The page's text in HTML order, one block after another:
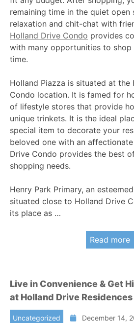
remaining time in the quiet
relaxation and chit-chat with
Holland Drive Condo provides
with many opportunities to shop
time.
Holland Piazza is situated at the
Condo location. It is famed for
of lifestyle stores that provide
unique trinkets. It is the ideal
special item to decorate your
beloved one with an
Drive Condo provides the best
shopping needs.
Henry Park Primary, an
situated close to Holland Drive
its place as …
Read more
Live in Convenience & Get
at Holland Drive Residences
Uncategorized December 14,